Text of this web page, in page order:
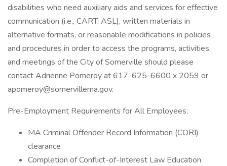
disabilities who need auxiliary aids and services for effective
communication (i.e., CART, ASL), written materials in
alternative formats, or reasonable modifications in policies
and procedures in order to access the programs, activities,
and meetings of the City of Somerville should please
contact Adrienne Pomeroy at 617-625-6600 x 2059 or
apomeroy@somervillema.gov.
Pre-Employment Requirements for All Employees:
MA Criminal Offender Record Information (CORI)
clearance
Completion of Conflict-of-Interest Law Education